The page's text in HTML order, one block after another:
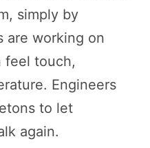
simply by
are working on
feel touch,
Engineers
to let
again.